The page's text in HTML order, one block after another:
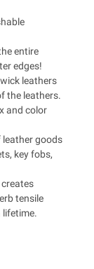
entire
edges!
leathers
the leathers.
and color
leather goods
key fobs,
tensile
lifetime.